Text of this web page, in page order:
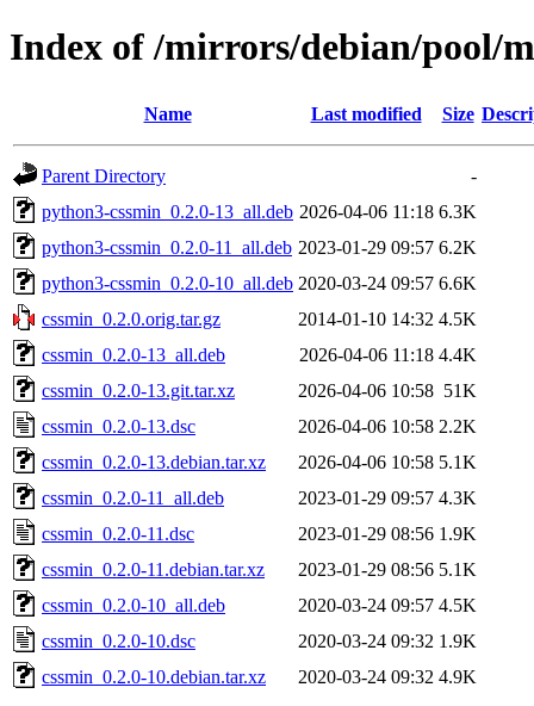
Index of /mirrors/debian/pool/
Name Last modified Size
Parent Directory
-
python3-cssmin_0.2.0-13_all.deb 2026-04-06 11:18 6.3K
python3-cssmin_0.2.0-11_all.deb 2023-01-29 09:57 6.2K
python3-cssmin_0.2.0-10_all.deb 2020-03-24 09:57 6.6K
cssmin_0.2.0.orig.tar.gz
2014-01-10 14:32 4.5K
cssmin_0.2.0-13_all.deb
2026-04-06 11:18 4.4K
cssmin_0.2.0-13.git.tar.xz
2026-04-06 10:58 51K
cssmin_0.2.0-13.dsc
2026-04-06 10:58 2.2K
cssmin_0.2.0-13.debian.tar.xz
2026-04-06 10:58 5.1K
cssmin_0.2.0-11_all.deb
2023-01-29 09:57 4.3K
cssmin_0.2.0-11.dsc
2023-01-29 08:56 1.9K
cssmin_0.2.0-11.debian.tar.xz
2023-01-29 08:56 5.1K
cssmin_0.2.0-10_all.deb
2020-03-24 09:57 4.5K
cssmin_0.2.0-10.dsc
2020-03-24 09:32 1.9K
cssmin_0.2.0-10.debian.tar.xz
2020-03-24 09:32 4.9K